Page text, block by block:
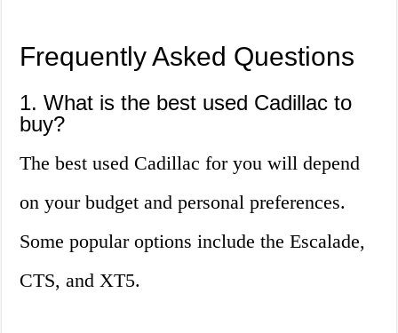
Frequently Asked Questions
1. What is the best used Cadillac to
buy?
The best used Cadillac for you will depend
on your budget and personal preferences.
Some popular options include the Escalade,
CTS, and XT5.